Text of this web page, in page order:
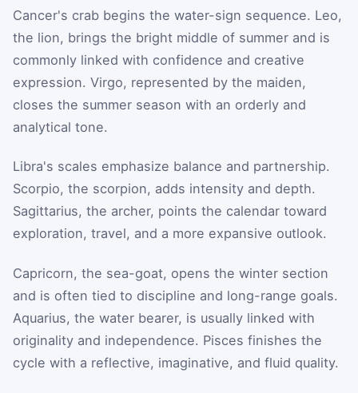
Cancer's crab begins the water-sign sequence. Leo,
the lion, brings the bright middle of summer and is
commonly linked with confidence and creative
expression. Virgo, represented by the maiden,
closes the summer season with an orderly and
analytical tone.
Libra's scales emphasize balance and partnership.
Scorpio, the scorpion, adds intensity and depth.
Sagittarius, the archer, points the calendar toward
exploration, travel, and a more expansive outlook.
Capricorn, the sea-goat, opens the winter section
and is often tied to discipline and long-range goals.
Aquarius, the water bearer, is usually linked with
originality and independence. Pisces finishes the
cycle with a reflective, imaginative, and fluid quality.